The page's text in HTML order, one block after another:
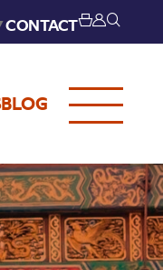
CONTACT
BLOG